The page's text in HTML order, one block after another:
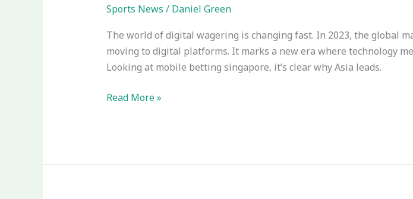
Sports News / Daniel Green
The world of digital wagering is changing fast. In 2023, the global
moving to digital platforms. It marks a new era where technology
Looking at mobile betting singapore, it’s clear why Asia leads.
Read More »